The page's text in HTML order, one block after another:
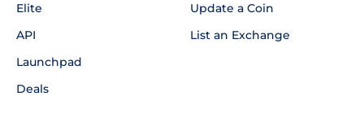
Elite
API
Launchpad
Deals
Update a Coin
List an Exchange